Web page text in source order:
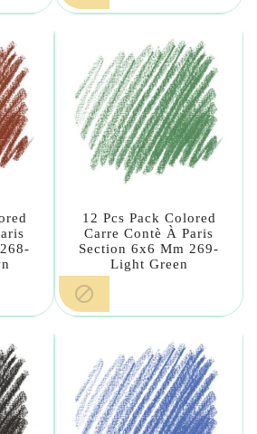
12 Pcs Pack Colored
Carre Contè À Paris
Section 6x6 Mm 269-
Light Green
